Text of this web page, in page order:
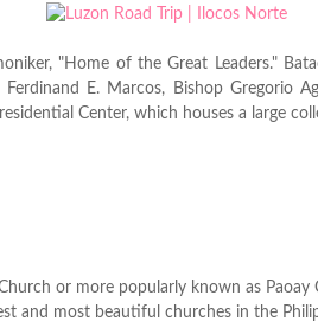
"Home of the Great Leaders."
E. Marcos, Bishop Gregorio
Center, which houses a large
or more popularly known as Paoay
and most beautiful churches in the